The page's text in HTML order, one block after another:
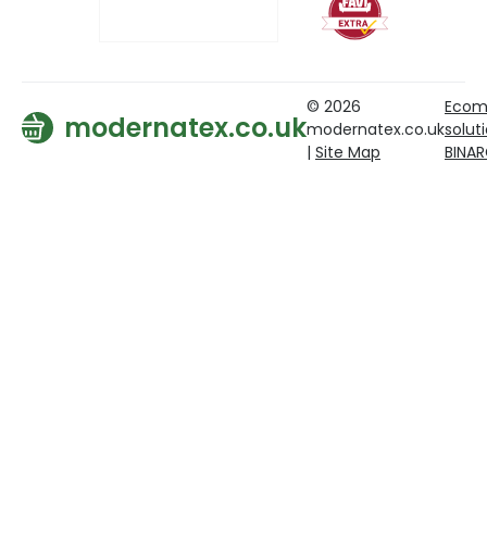
modernatex.co.uk
© 2026
modernatex.co.uk
| Site Map